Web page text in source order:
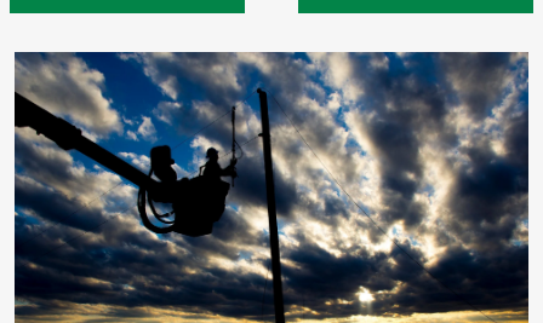
Image